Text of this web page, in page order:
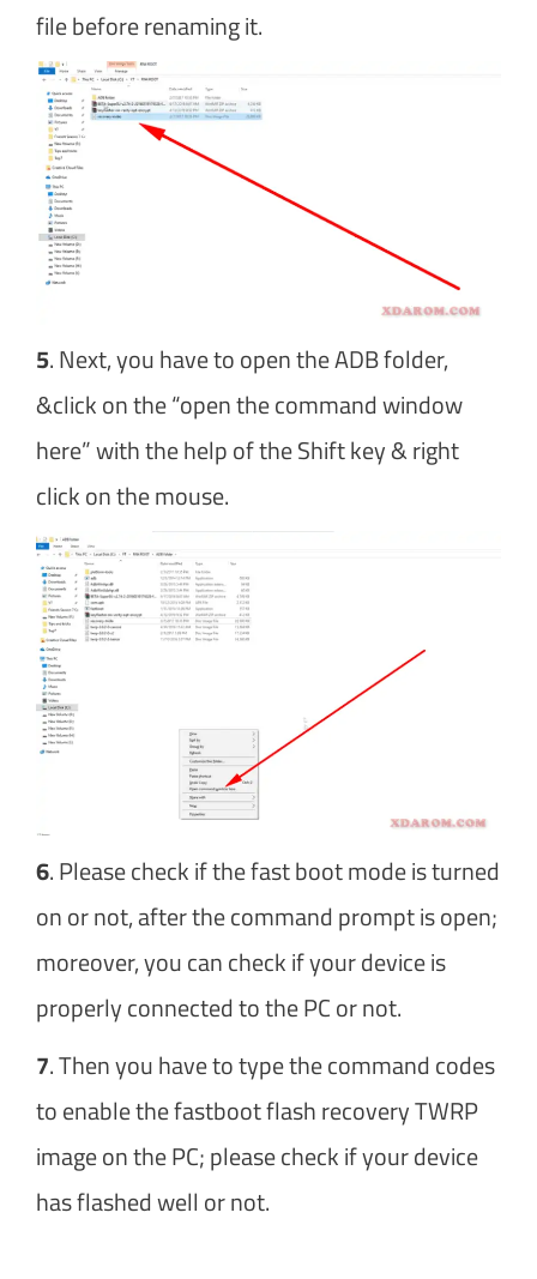
file before renaming it.
5. Next, you have to open the ADB folder,
&click on the “open the command window
here” with the help of the Shift key & right
click on the mouse.
6. Please check if the fast boot mode is turned
on or not, after the command prompt is open;
moreover, you can check if your device is
properly connected to the PC or not.
7. Then you have to type the command codes
to enable the fastboot flash recovery TWRP
image on the PC; please check if your device
has flashed well or not.